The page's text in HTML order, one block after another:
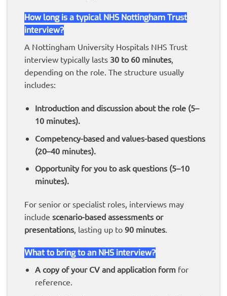
How long is a typical NHS Nottingham Trust
interview?
A Nottingham University Hospitals NHS Trust
interview typically lasts 30 to 60 minutes,
depending on the role. The structure usually
includes:
Introduction and discussion about the role (5–
10 minutes).
Competency-based and values-based questions
(20–40 minutes).
Opportunity for you to ask questions (5–10
minutes).
For senior or specialist roles, interviews may
include scenario-based assessments or
presentations, lasting up to 90 minutes.
What to bring to an NHS interview?
A copy of your CV and application formfor
reference.